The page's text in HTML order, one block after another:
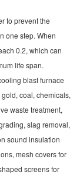
to prevent the
one step. When
0.2, which can
life span.
blast furnace
coal, chemicals,
waste treatment,
slag removal,
sound insulation
mesh covers for
screens for